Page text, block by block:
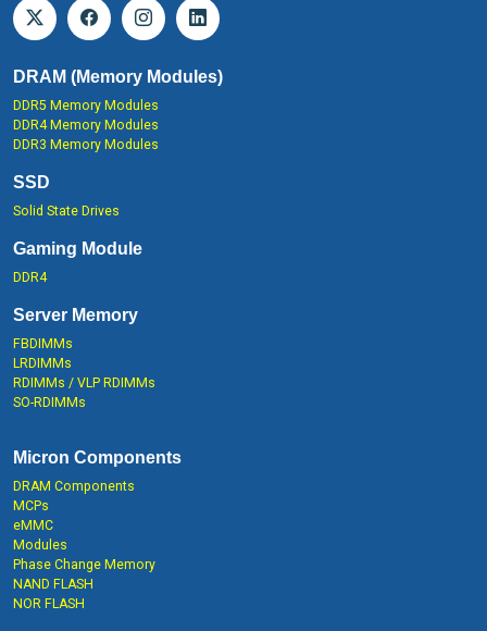
DRAM (Memory Modules)
DDR5 Memory Modules
DDR4 Memory Modules
DDR3 Memory Modules
SSD
Solid State Drives
Gaming Module
DDR4
Server Memory
FBDIMMs
LRDIMMs
RDIMMs / VLP RDIMMs
SO-RDIMMs
Micron Components
DRAM Components
MCPs
eMMC
Modules
Phase Change Memory
NAND FLASH
NOR FLASH